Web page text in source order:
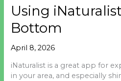
Using
Bottom
April 8, 2026
iNaturalist is a great app for
in your area, and especially